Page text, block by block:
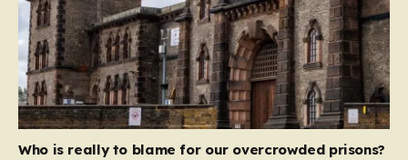
Who is really to blame for our overcrowded prisons?